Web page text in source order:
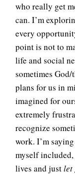
who really get
can. I’m
every
point is not to
life and social
sometimes God/
plans for us in
imagined for
extremely
recognize
work. I’m
myself
lives and justlet